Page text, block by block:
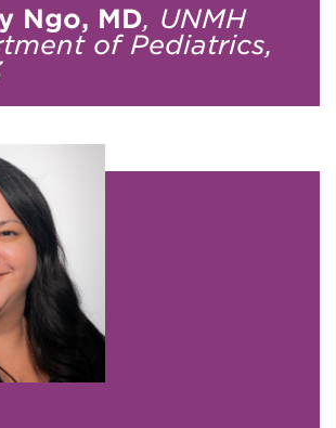
Ngo, MD, UNMH
of Pediatrics,